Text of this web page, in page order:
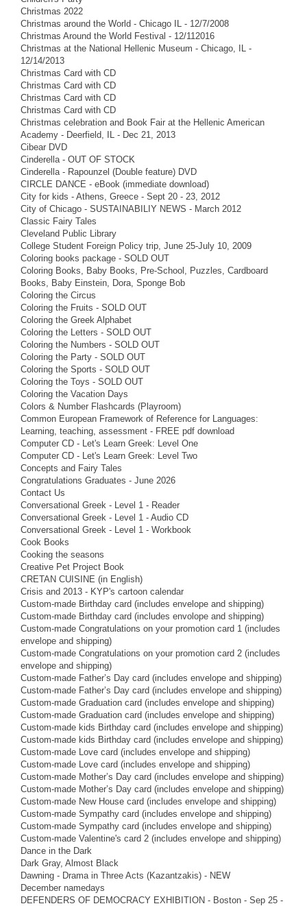
Christmas 2022
Christmas around the World - Chicago IL - 12/7/2008
Christmas Around the World Festival - 12/112016
Christmas at the National Hellenic Museum - Chicago, IL -
12/14/2013
Christmas Card with CD
Christmas Card with CD
Christmas Card with CD
Christmas Card with CD
Christmas celebration and Book Fair at the Hellenic American
Academy - Deerfield, IL - Dec 21, 2013
Cibear DVD
Cinderella - OUT OF STOCK
Cinderella - Rapounzel (Double feature) DVD
CIRCLE DANCE - eBook (immediate download)
City for kids - Athens, Greece - Sept 20 - 23, 2012
City of Chicago - SUSTAINABILIY NEWS - March 2012
Classic Fairy Tales
Cleveland Public Library
College Student Foreign Policy trip, June 25-July 10, 2009
Coloring books package - SOLD OUT
Coloring Books, Baby Books, Pre-School, Puzzles, Cardboard
Books, Baby Einstein, Dora, Sponge Bob
Coloring the Circus
Coloring the Fruits - SOLD OUT
Coloring the Greek Alphabet
Coloring the Letters - SOLD OUT
Coloring the Numbers - SOLD OUT
Coloring the Party - SOLD OUT
Coloring the Sports - SOLD OUT
Coloring the Toys - SOLD OUT
Coloring the Vacation Days
Colors & Number Flashcards (Playroom)
Common European Framework of Reference for Languages:
Learning, teaching, assessment - FREE pdf download
Computer CD - Let's Learn Greek: Level One
Computer CD - Let's Learn Greek: Level Two
Concepts and Fairy Tales
Congratulations Graduates - June 2026
Contact Us
Conversational Greek - Level 1 - Reader
Conversational Greek - Level 1 - Audio CD
Conversational Greek - Level 1 - Workbook
Cook Books
Cooking the seasons
Creative Pet Project Book
CRETAN CUISINE (in English)
Crisis and 2013 - KYP's cartoon calendar
Custom-made Birthday card (includes envelope and shipping)
Custom-made Birthday card (includes envolope and shipping)
Custom-made Congratulations on your promotion card 1 (includes
envelope and shipping)
Custom-made Congratulations on your promotion card 2 (includes
envelope and shipping)
Custom-made Father’s Day card (includes envelope and shipping)
Custom-made Father’s Day card (includes envelope and shipping)
Custom-made Graduation card (includes envelope and shipping)
Custom-made Graduation card (includes envelope and shipping)
Custom-made kids Birthday card (includes envelope and shipping)
Custom-made kids Birthday card (includes envelope and shipping)
Custom-made Love card (includes envelope and shipping)
Custom-made Love card (includes envelope and shipping)
Custom-made Mother’s Day card (includes envelope and shipping)
Custom-made Mother’s Day card (includes envelope and shipping)
Custom-made New House card (includes envelope and shipping)
Custom-made Sympathy card (includes envelope and shipping)
Custom-made Sympathy card (includes envelope and shipping)
Custom-made Valentine's card 2 (includes envelope and shipping)
Dance in the Dark
Dark Gray, Almost Black
Dawning - Drama in Three Acts (Kazantzakis) - NEW
December namedays
DEFENDERS OF DEMOCRACY EXHIBITION - Boston - Sep 25 -